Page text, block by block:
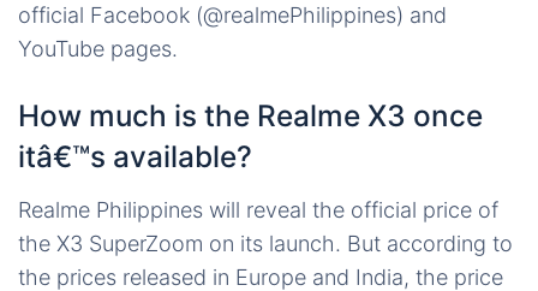
official Facebook (@realmePhilippines) and
YouTube pages.
How much is the Realme X3 once
itâ€™s available?
Realme Philippines will reveal the official price of
the X3 SuperZoom on its launch. But according to
the prices released in Europe and India, the price